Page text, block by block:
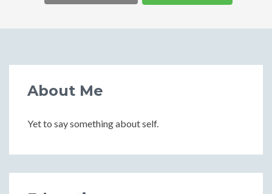
About Me
Yet to say something about self.